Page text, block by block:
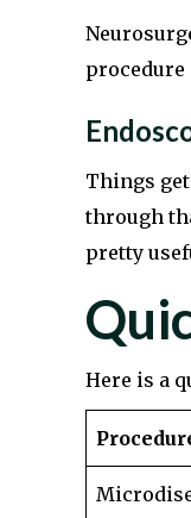
Things
through
pretty
Here is a